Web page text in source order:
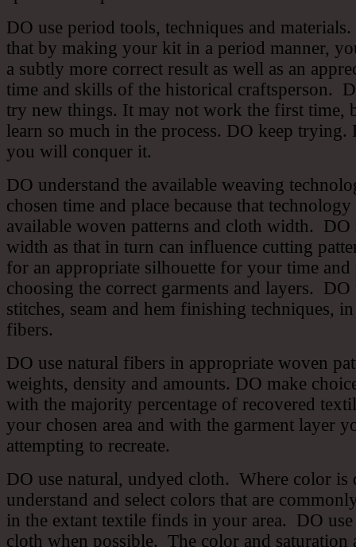
DO use period tools, techniques and
that by making your kit in a period manner,
a subtly more correct result as well as an
time and skills of the historical craftsperson.
try new things. It may not work the first time,
learn so much in the process. DO keep trying.
you will conquer it.
DO understand the available weaving
chosen time and place because that
available woven patterns and cloth width. DO
width as that in turn can influence cutting
for an appropriate silhouette for your time and
choosing the correct garments and layers. DO
stitches, seam and hem finishing techniques,
fibers.
DO use natural fibers in appropriate woven
weights, density and amounts. DO make
with the majority percentage of recovered
your chosen area and with the garment layer
attempting to recreate.
DO use natural, undyed cloth. Where color is
understand and select colors that are
in the extant textile finds in your area. DO
cloth when possible. The color and saturation